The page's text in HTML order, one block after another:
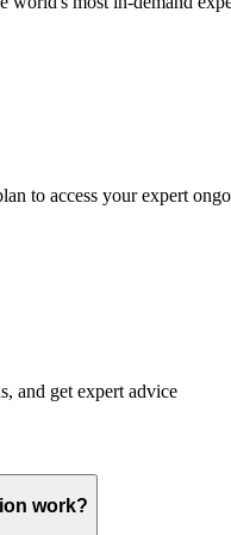
to access your expert
and get expert advice
work?